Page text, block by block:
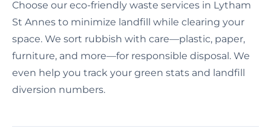
Choose our eco-friendly waste services in Lytham
St Annes to minimize landfill while clearing your
space. We sort rubbish with care—plastic, paper,
furniture, and more—for responsible disposal. We
even help you track your green stats and landfill
diversion numbers.